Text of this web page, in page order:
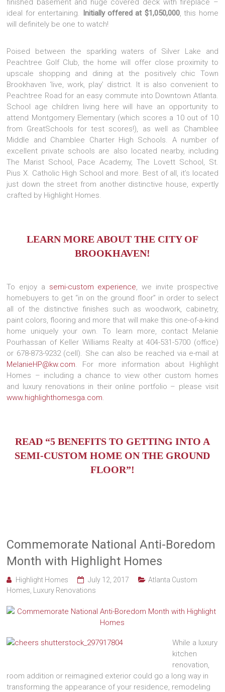
finished basement and huge covered deck with fireplace –
ideal for entertaining. Initially offered at $1,050,000, this home
will definitely be one to watch!
Poised between the sparkling waters of Silver Lake and
Peachtree Golf Club, the home will offer close proximity to
upscale shopping and dining at the positively chic Town
Brookhaven ‘live, work, play’ district. It is also convenient to
Peachtree Road for an easy commute into Downtown Atlanta.
School age children living here will have an opportunity to
attend Montgomery Elementary (which scores a 10 out of 10
from GreatSchools for test scores!), as well as Chamblee
Middle and Chamblee Charter High Schools. A number of
excellent private schools are also located nearby, including
The Marist School, Pace Academy, The Lovett School, St.
Pius X. Catholic High School and more. Best of all, it’s located
just down the street from another distinctive house, expertly
crafted by Highlight Homes.
LEARN MORE ABOUT THE CITY OF
BROOKHAVEN!
To enjoy a semi-custom experience, we invite prospective
homebuyers to get “in on the ground floor” in order to select
all of the distinctive finishes such as woodwork, cabinetry,
paint colors, flooring and more that will make this one-of-a-kind
home uniquely your own. To learn more, contact Melanie
Pourhassan of Keller Williams Realty at 404-531-5700 (office)
or 678-873-9232 (cell). She can also be reached via e-mail at
MelanieHP@kw.com. For more information about Highlight
Homes – including a chance to view other custom homes
and luxury renovations in their online portfolio – please visit
www.highlighthomesga.com.
READ “5 BENEFITS TO GETTING INTO A
SEMI-CUSTOM HOME ON THE GROUND
FLOOR”!
Commemorate National Anti-Boredom
Month with Highlight Homes
Highlight Homes July 12, 2017
Atlanta Custom
Homes
Luxury Renovations
While a luxury
kitchen
renovation,
room addition or reimagined exterior could go a long way in
transforming the appearance of your residence, remodeling